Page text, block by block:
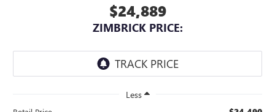
$24,889
ZIMBRICK PRICE:
Less